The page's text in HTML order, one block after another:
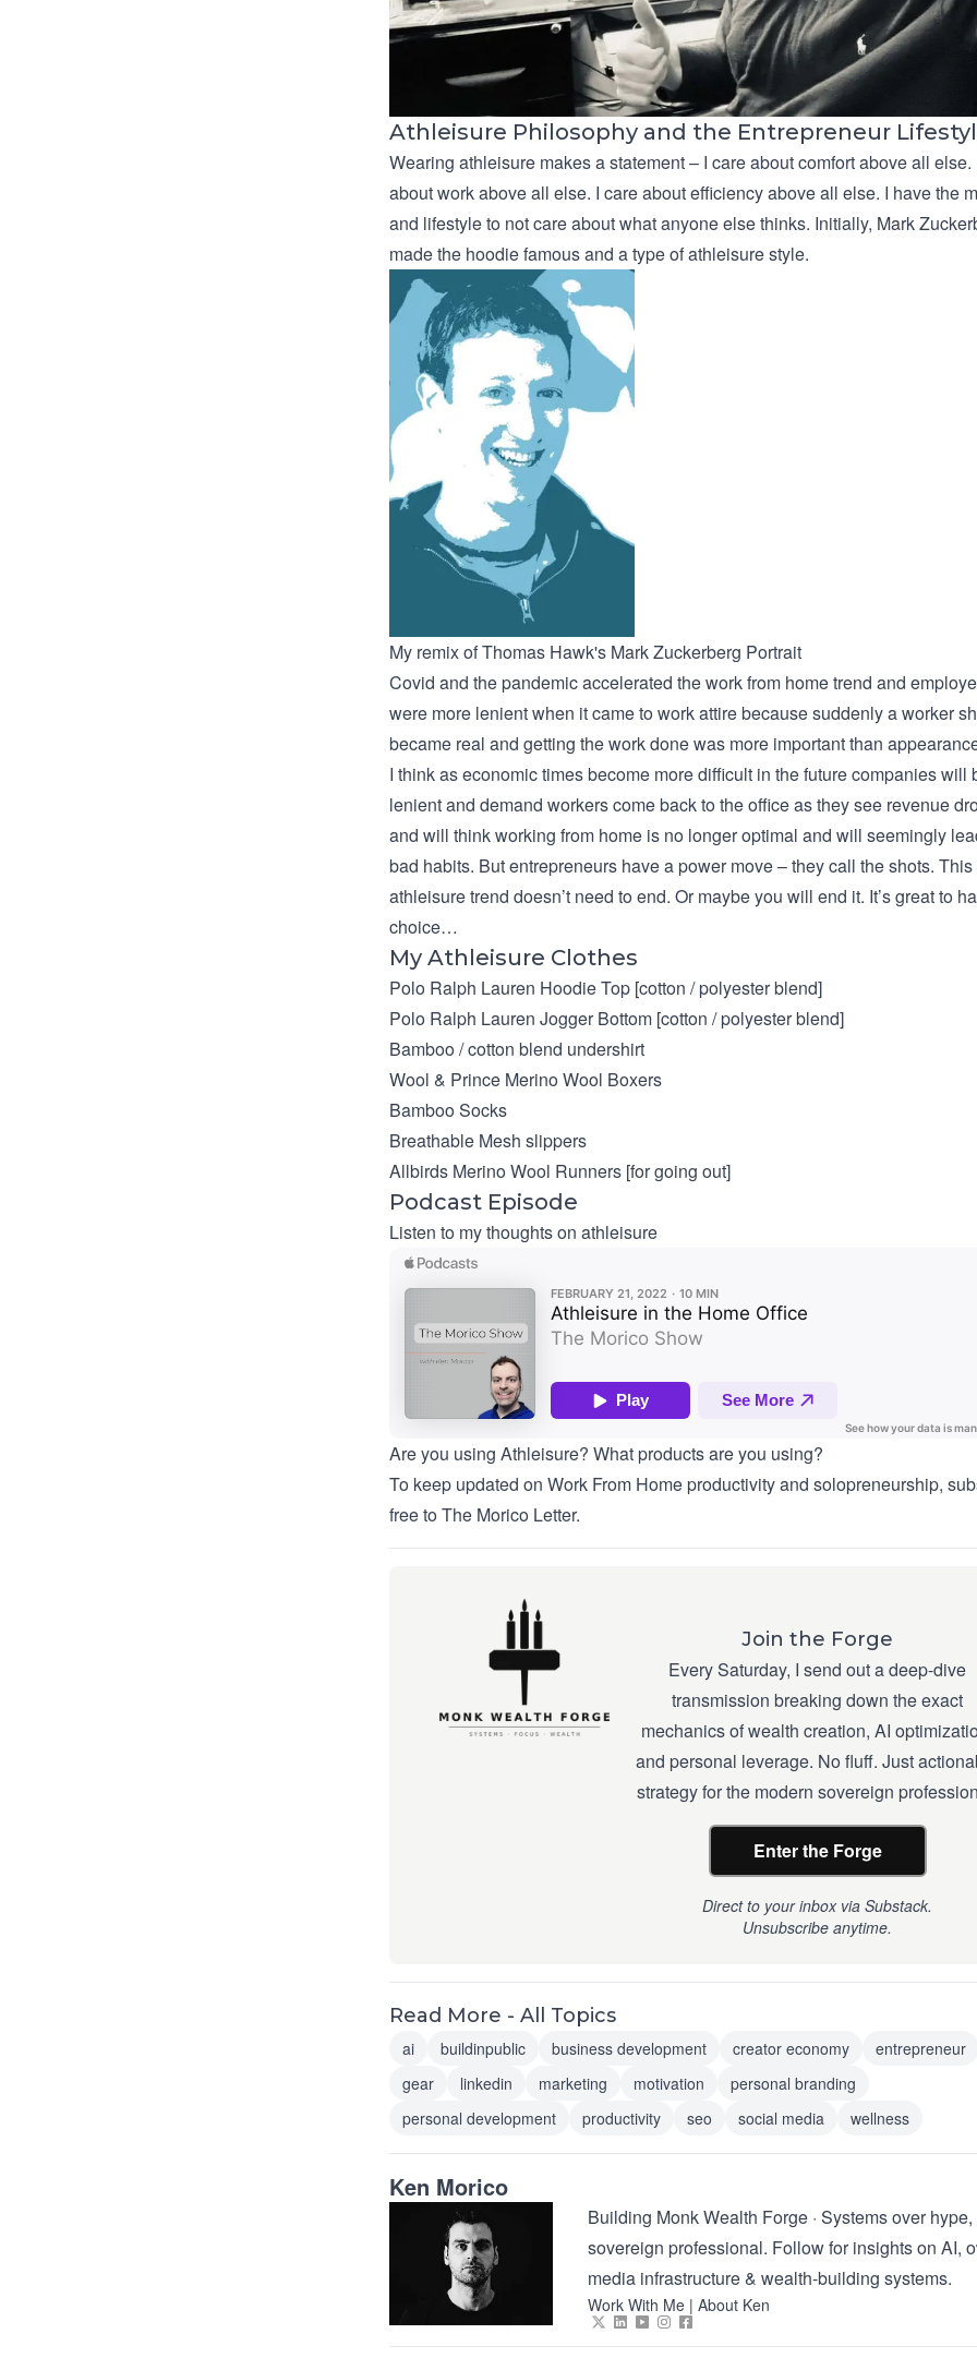
Athleisure Philosophy and the Entrepreneur
Wearing athleisure makes a statement – I care about comfort above all else.
about work above all else. I care about efficiency above all else. I have the
and lifestyle to not care about what anyone else thinks. Initially, Mark
made the hoodie famous and a type of athleisure style.
My remix ofThomas Hawk's Mark Zuckerberg Portrait
Covid and the pandemic accelerated the work from home trend and
were more lenient when it came to work attire because suddenly a worker
became real and getting the work done was more important than
I think as economic times become more difficult in the future companies will
lenient and demand workers come back to the office as they see revenue
and will think working from home is no longer optimal and will seemingly
bad habits. But entrepreneurs have a power move – they call the shots. This
athleisure trend doesn’t need to end. Or maybe you will end it. It’s great to
choice…
My Athleisure Clothes
Polo Ralph Lauren Hoodie Top [cotton / polyester blend]
Polo Ralph Lauren Jogger Bottom [cotton / polyester blend]
Bamboo / cotton blend undershirt
Wool & Prince Merino Wool Boxers
Bamboo Socks
Breathable Mesh slippers
Allbirds Merino Wool Runners [for going out]
Podcast Episode
Listen to my thoughts on athleisure
Are you using Athleisure? What products are you using?
To keep updated on Work From Home productivity and solopreneurship,
free toThe Morico Letter.
Join the Forge
Every Saturday, I send out a deep-dive
transmission breaking down the exact
mechanics of wealth creation, AI
and personal leverage. No fluff. Just
strategy for the modern sovereign
Enter the Forge
Direct to your inbox via Substack.
Unsubscribe anytime.
Read More - All Topics
ai buildinpublic business development creator economy
entrepreneur
gear
linkedin marketing motivation
personal branding
personal development
productivity seo social media wellness
Ken Morico
Building Monk Wealth Forge · Systems over
sovereign professional. Follow for insights on AI,
media infrastructure & wealth-building systems.
Work With Me | About Ken